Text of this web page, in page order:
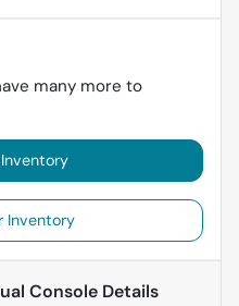
many more to
Inventory
Console Details